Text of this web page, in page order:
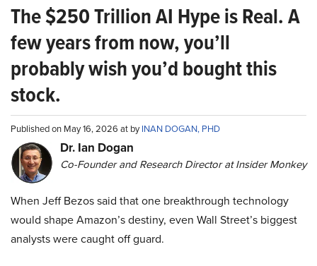
The $250 Trillion AI Hype is Real. A
few years from now, you’ll
probably wish you’d bought this
stock.
Published on May 16, 2026 at byINAN DOGAN, PHD
Dr. Ian Dogan
Co-Founder and Research Director at Insider Monkey
When Jeff Bezos said that one breakthrough technology
would shape Amazon’s destiny, even Wall Street’s biggest
analysts were caught off guard.